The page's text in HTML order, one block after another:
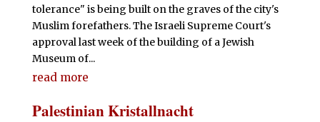
tolerance" is being built on the graves of the city's
Muslim forefathers. The Israeli Supreme Court's
approval last week of the building of a Jewish
Museum of...
read more
Palestinian Kristallnacht